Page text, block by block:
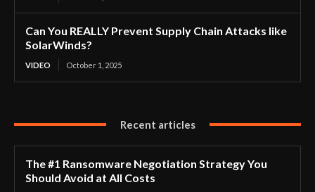
Can You REALLY Prevent Supply Chain Attacks like
SolarWinds?
VIDEO October 1, 2025
Recent articles
The #1 Ransomware Negotiation Strategy You
Should Avoid at All Costs